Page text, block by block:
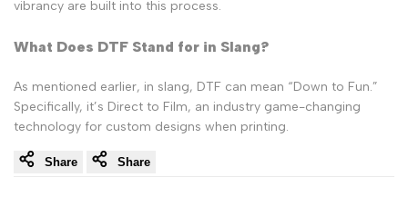
vibrancy are built into this process.
What Does DTF Stand for in Slang?
As mentioned earlier, in slang, DTF can mean “Down to Fun.”
Specifically, it’s Direct to Film, an industry game-changing
technology for custom designs when printing.
Share Share